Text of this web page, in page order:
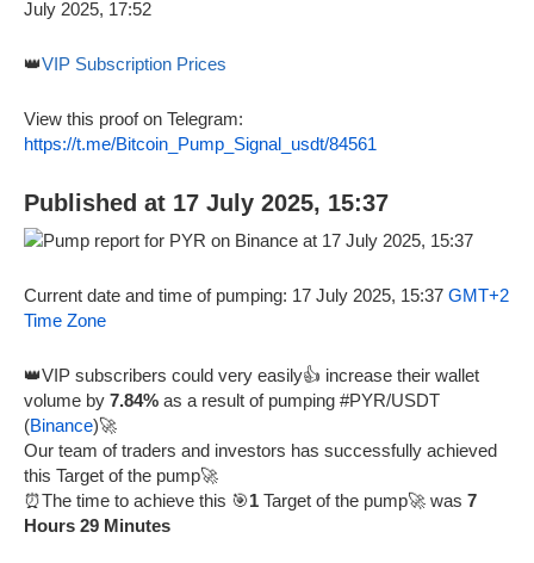
👑VIP Subscription Prices
View this proof on Telegram:
https://t.me/Bitcoin_Pump_Signal_usdt/84561
Published at 17 July 2025, 15:37
Current date and time of pumping: 17 July 2025, 15:37 GMT+2
Time Zone
👑VIP subscribers could very easily👍 increase their wallet
volume by 7.84% as a result of pumping #PYR/USDT
(Binance)🚀
Our team of traders and investors has successfully achieved
this Target of the pump🚀
⏰The time to achieve this 🎯1 Target of the pump🚀 was 7
Hours 29 Minutes